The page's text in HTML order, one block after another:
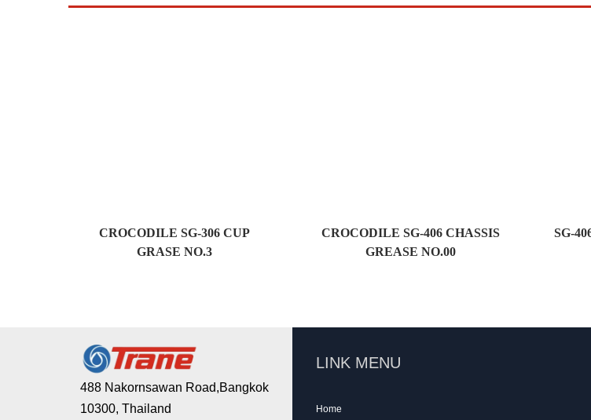
CROCODILE SG-306 CUP
GRASE NO.3
CROCODILE SG-406 CHASSIS
GREASE NO.00
SG-
488 Nakornsawan Road,Bangkok
10300, Thailand
LINK MENU
Home